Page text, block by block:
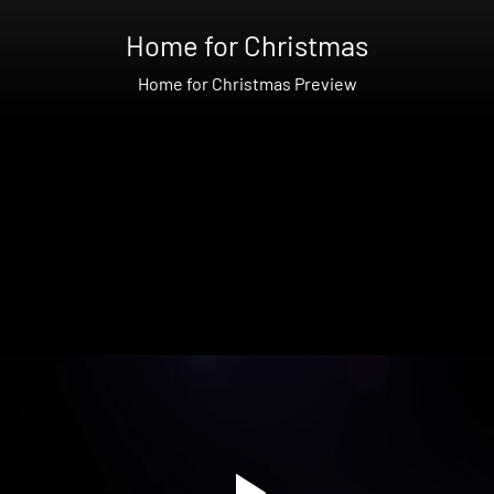
Home for Christmas
Home for Christmas Preview